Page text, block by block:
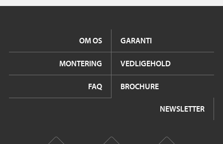
OM OS GARANTI
MONTERING VEDLIGEHOLD
FAQ BROCHURE
NEWSLETTER